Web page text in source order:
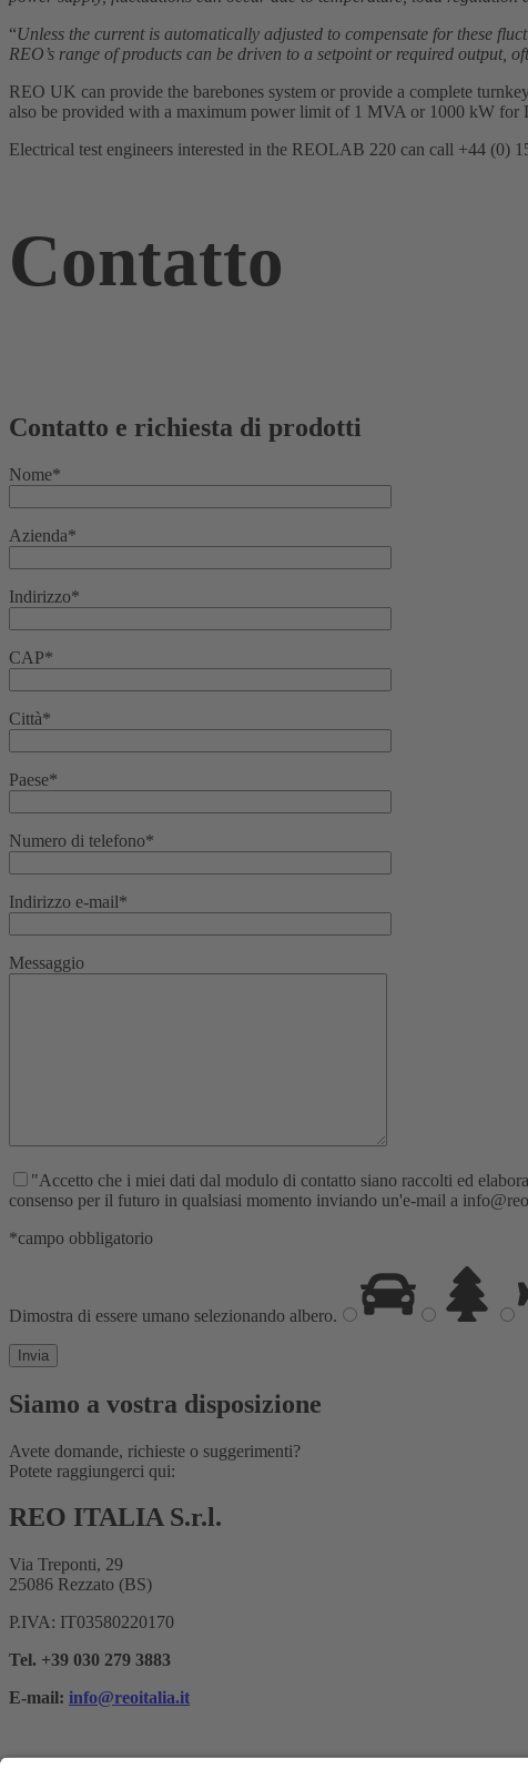
“Unless the current is automatically adjusted to compensate for these
REO’s range of products can be driven to a setpoint or required output,
REO UK can provide the barebones system or provide a complete
also be provided with a maximum power limit of 1 MVA or 1000 kW for
Electrical test engineers interested in the REOLAB 220 can call +44 (0)
Contatto
Contatto e richiesta di prodotti
Nome*
Azienda*
Indirizzo*
CAP*
Città*
Paese*
Numero di telefono*
Indirizzo e-mail*
Messaggio
"Accetto che i miei dati dal modulo di contatto siano raccolti ed
consenso per il futuro in qualsiasi momento inviando un'e-mail a
*campo obbligatorio
Dimostra di essere umano selezionando albero.
Siamo a vostra disposizione
Avete domande, richieste o suggerimenti?
Potete raggiungerci qui:
REO ITALIA S.r.l.
Via Treponti, 29
25086 Rezzato (BS)
P.IVA: IT03580220170
Tel. +39 030 279 3883
E-mail: info@reoitalia.it